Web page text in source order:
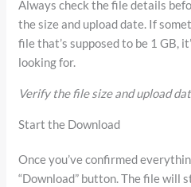
Always check the file details
the size and upload date. If
file that’s supposed to be 1 GB,
looking for.
Verify the file size and upload
Start the Download
Once you’ve confirmed
“Download” button. The file will